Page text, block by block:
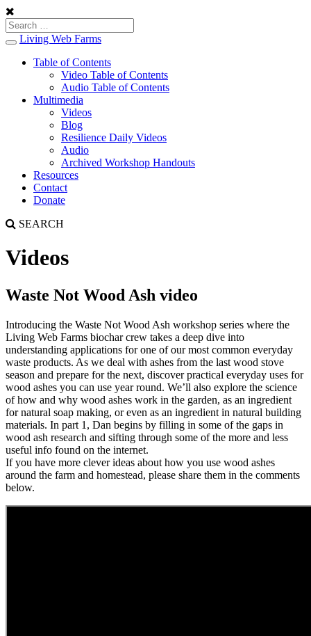
Toggle
navigation
Living Web Farms
Table of Contents
Video Table of Contents
Audio Table of Contents
Multimedia
Videos
Blog
Resilience Daily Videos
Audio
Archived Workshop Handouts
Resources
Contact
Donate
SEARCH
Videos
Waste Not Wood Ash video
Introducing the Waste Not Wood Ash workshop series where the
Living Web Farms biochar crew takes a deep dive into
understanding applications for one of our most common everyday
waste products. As we deal with ashes from the last wood stove
season and prepare for the next, discover practical everyday uses for
wood ashes you can use year round. We’ll also explore the science
of how and why wood ashes work in the garden, as an ingredient
for natural soap making, or even as an ingredient in natural building
materials. In part 1, Dan begins by filling in some of the gaps in
wood ash research and sifting through some of the more and less
useful info found on the internet.
If you have more clever ideas about how you use wood ashes
around the farm and homestead, please share them in the comments
below.